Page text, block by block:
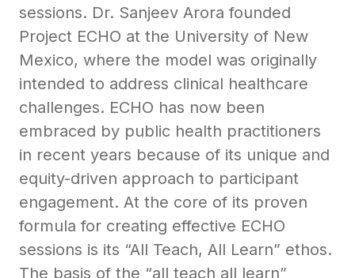
sessions. Dr. Sanjeev Arora founded
Project ECHO at the University of New
Mexico, where the model was originally
intended to address clinical healthcare
challenges. ECHO has now been
embraced by public health practitioners
in recent years because of its unique and
equity-driven approach to participant
engagement. At the core of its proven
formula for creating effective ECHO
sessions is its “All Teach, All Learn” ethos.
The basis of the “all teach all learn”